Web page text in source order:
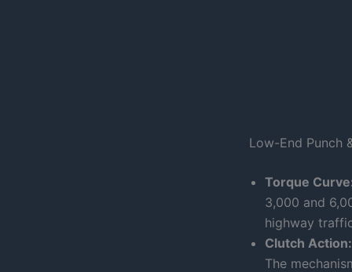
Low-End Punch
Torque
3,000 and
highway
Clutch Action:
The